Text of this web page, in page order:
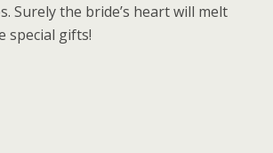
Surely the bride’s heart will melt
special gifts!